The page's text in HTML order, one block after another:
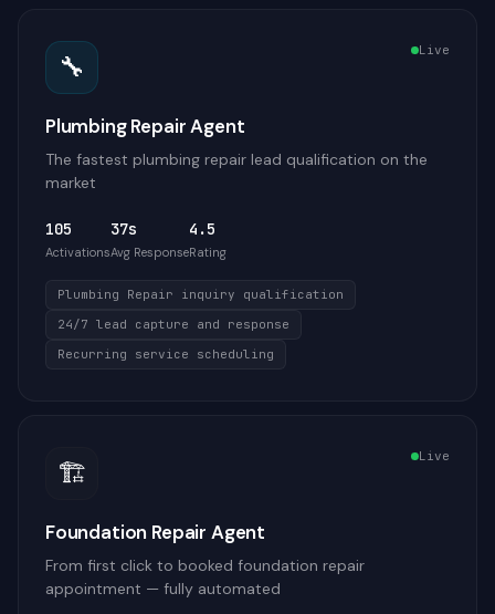
🔧 Live
Plumbing Repair Agent
The fastest plumbing repair lead qualification on the
market
105
Activations
37s
Avg Response
4.5
Rating
Plumbing Repair inquiry qualification
24/7 lead capture and response
Recurring service scheduling
🏗️ Live
Foundation Repair Agent
From first click to booked foundation repair
appointment — fully automated